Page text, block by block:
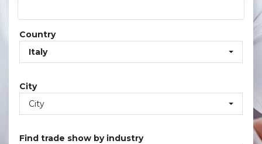
Country
Italy
City
City
Find trade show by industry